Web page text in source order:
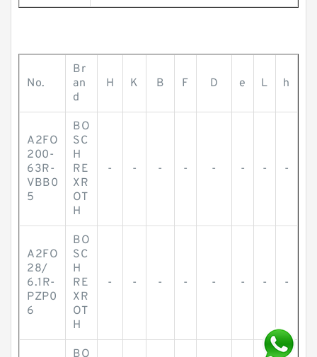
No.
Br
an
d
H K B F D e L h
A2FO
200-
63R-
VBB0
5
BO
SC
H
RE
XR
OT
H
- - - - - - - -
A2FO
28/
6.1R-
PZP0
6
BO
SC
H
RE
XR
OT
H
- - - - - - - -
BO